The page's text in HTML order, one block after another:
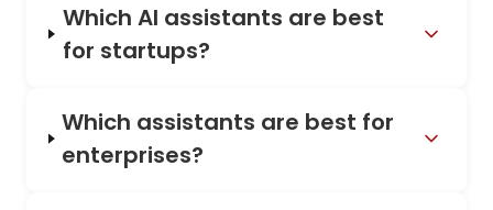
Which AI assistants are best
for startups?
Which assistants are best for
enterprises?